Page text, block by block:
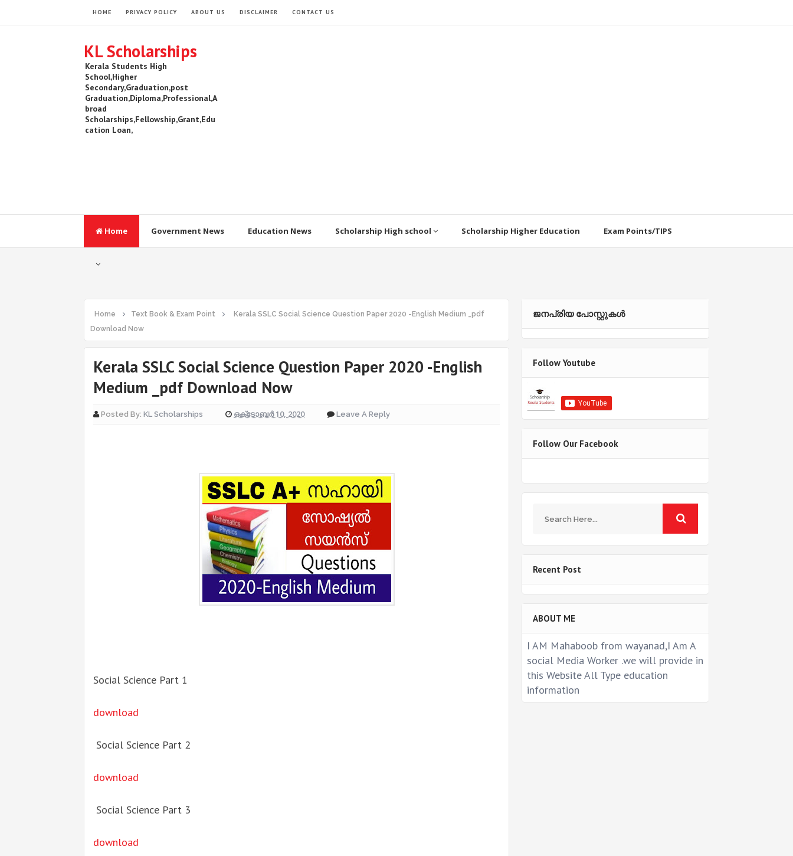
HOME PRIVACY POLICY ABOUT US DISCLAIMER CONTACT US
KL Scholarships
Kerala Students High
School,Higher
Secondary,Graduation,post
Graduation,Diploma,Professional,A
broad
Scholarships,Fellowship,Grant,Edu
cation Loan,
Home Government News Education News Scholarship High school Scholarship Higher Education Exam Points/TIPS
Home Text Book & Exam Point
Kerala SSLC Social Science Question Paper 2020 -English Medium _pdf
Download Now
Kerala SSLC Social Science Question Paper 2020 -English
Medium _pdf Download Now
Posted By: KL Scholarships ഒക്‌ടോബർ 10, 2020 Leave A Reply
Social Science Part 1
download
Social Science Part 2
download
Social Science Part 3
download
ജനപ്രിയ പോസ്റ്റുകള്‍‌
Follow Youtube
Follow Our Facebook
Recent Post
ABOUT ME
I AM Mahaboob from wayanad,I Am A
social Media Worker .we will provide in
this Website All Type education
information